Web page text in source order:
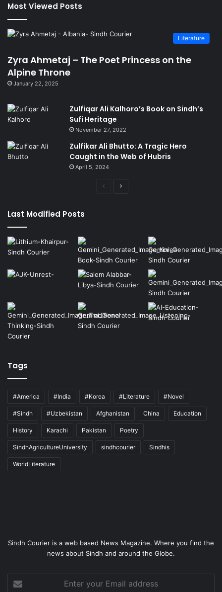
Most Viewed Posts
Literature
Zyra Ahmetaj – The Poet Princess on the
Alpine Throne
January 22, 2025
Zulfiqar Ali Kalhoro’s Book on Sindh’s
Sufi Heritage
November 27, 2022
Zulfikar Ali Bhutto: A Tragic Hero
Caught in the Web of Hubris
April 5, 2024
Previous
Last Modified Posts
Tags
#America #India #Korea #Literature #Novel
#Sindh #Uzbekistan Afghanistan China Education
History Karachi Pakistan Poetry
SindhAgricultureUniversity sindhcourier Sindhis
WorldLiterature
Sindh Courier is a web based News Magazine. Where you find the
news about Sindh and around the Globe.
your